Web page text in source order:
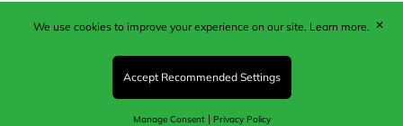
Published by Woodcote Media Ltd, Marshall House, 124
Middleton Road, Morden, Surrey. SM4 6RW
Registered in England No. 9319685. VAT GB
203081756. All content and images © 2026 Woodcote
Media Limited.
We use cookies to improve your experience on our site. Learn more.
Accept Recommended Settings
Manage Consent| Privacy Policy
✕